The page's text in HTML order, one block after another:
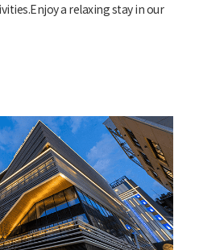
Enjoy a relaxing stay in our